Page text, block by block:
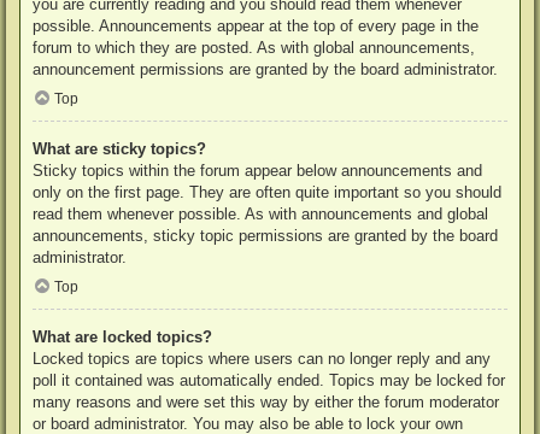
you are currently reading and you should read them whenever
possible. Announcements appear at the top of every page in the
forum to which they are posted. As with global announcements,
announcement permissions are granted by the board administrator.
Top
What are sticky topics?
Sticky topics within the forum appear below announcements and
only on the first page. They are often quite important so you should
read them whenever possible. As with announcements and global
announcements, sticky topic permissions are granted by the board
administrator.
Top
What are locked topics?
Locked topics are topics where users can no longer reply and any
poll it contained was automatically ended. Topics may be locked for
many reasons and were set this way by either the forum moderator
or board administrator. You may also be able to lock your own